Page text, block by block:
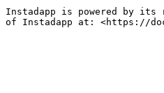
Instadapp is powered by its